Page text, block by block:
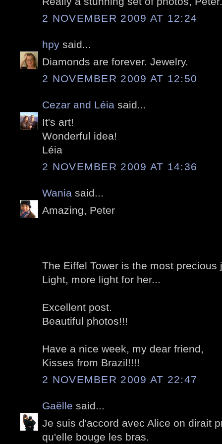
2 NOVEMBER 2009 AT 12:24
hpy said...
Diamonds are forever. Jewelry.
2 NOVEMBER 2009 AT 12:50
Cezar and Léia said...
It's art!
Wonderful idea!
Léia
2 NOVEMBER 2009 AT 14:36
Wania said...
Amazing, Peter
The Eiffel Tower is the most precious
Light, more light for her...
Excellent post.
Beautiful photos!!!
Have a nice week, my dear friend,
Kisses from Brazil!!!!
2 NOVEMBER 2009 AT 22:47
Gaëlle said...
Je suis d'accord avec Alice on dirait
qu'elle bouge les bras.